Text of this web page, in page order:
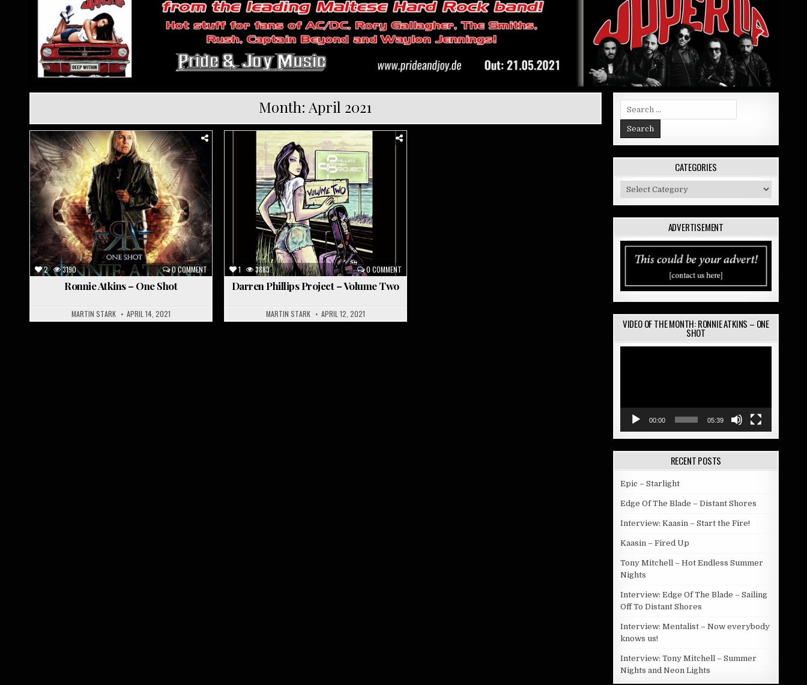
Month: April 2021
2 3190 0 COMMENT
Posted
in
Ronnie Atkins – One Shot
MARTIN STARK APRIL 14, 2021
1 3883 0 COMMENT
Posted
Darren Phillips Project – Volume Two
MARTIN STARK APRIL 12, 2021
Search
for:
CATEGORIES
Categories
ADVERTISEMENT
VIDEO OF THE MONTH: RONNIE ATKINS – ONE
SHOT
00:00 05:39
RECENT POSTS
Epic – Starlight
Edge Of The Blade – Distant Shores
Interview: Kaasin – Start the Fire!
Kaasin – Fired Up
Tony Mitchell – Hot Endless Summer
Nights
Interview: Edge Of The Blade – Sailing
Off To Distant Shores
Interview: Mentalist – Now everybody
knows us!
Interview: Tony Mitchell – Summer
Nights and Neon Lights